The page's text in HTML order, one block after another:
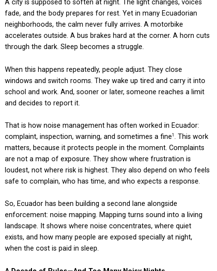
A city is supposed to soften at night. The light changes, voices
fade, and the body prepares for rest. Yet in many Ecuadorian
neighborhoods, the calm never fully arrives. A motorbike
accelerates outside. A bus brakes hard at the corner. A horn cuts
through the dark. Sleep becomes a struggle.
When this happens repeatedly, people adjust. They close
windows and switch rooms. They wake up tired and carry it into
school and work. And, sooner or later, someone reaches a limit
and decides to report it.
That is how noise management has often worked in Ecuador:
complaint, inspection, warning, and sometimes a fine1 . This work
matters, because it protects people in the moment. Complaints
are not a map of exposure. They show where frustration is
loudest, not where risk is highest. They also depend on who feels
safe to complain, who has time, and who expects a response.
So, Ecuador has been building a second lane alongside
enforcement: noise mapping. Mapping turns sound into a living
landscape. It shows where noise concentrates, where quiet
exists, and how many people are exposed specially at night,
when the cost is paid in sleep.